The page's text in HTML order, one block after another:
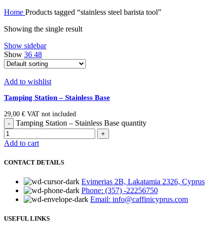
Home Products tagged “stainless steel barista tool”
Showing the single result
Show sidebar
Show 36 48
Add to wishlist
Tamping Station – Stainless Base
29,00 € VAT not included
Tamping Station – Stainless Base quantity
Add to cart
CONTACT DETAILS
Evimerias 2B, Lakatamia 2326, Cyprus
Phone: (357) -22256750
Email: info@caffinicyprus.com
USEFUL LINKS